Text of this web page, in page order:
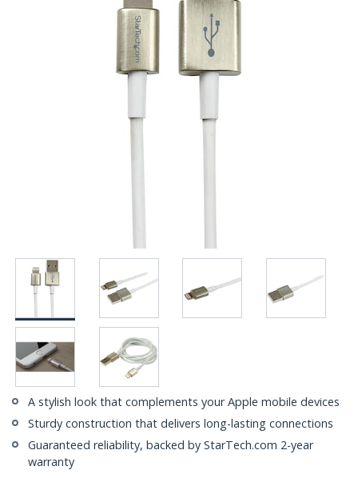
A stylish look that complements your Apple mobile devices
Sturdy construction that delivers long-lasting connections
Guaranteed reliability, backed by StarTech.com 2-year
warranty